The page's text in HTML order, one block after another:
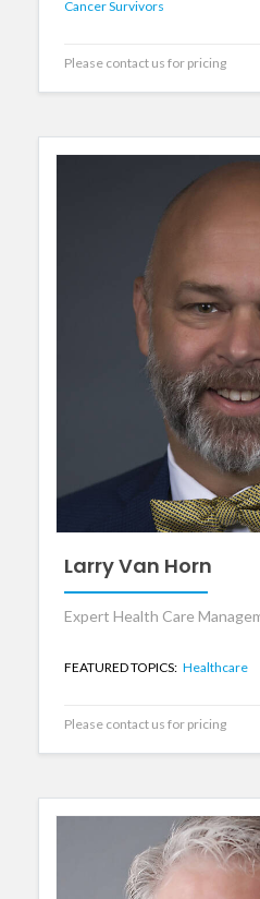
Cancer Survivors
Please contact us for pricing
Larry Van Horn
Expert Health Care
FEATURED TOPICS: Healthcare
Please contact us for pricing